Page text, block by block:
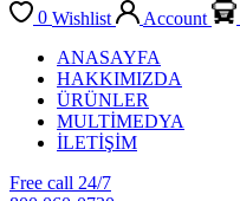
0 Wishlist Account
ANASAYFA
HAKKIMIZDA
ÜRÜNLER
MULTİMEDYA
İLETİŞİM
Free call 24/7